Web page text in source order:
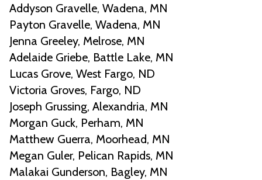
Addyson Gravelle, Wadena, MN
Payton Gravelle, Wadena, MN
Jenna Greeley, Melrose, MN
Adelaide Griebe, Battle Lake, MN
Lucas Grove, West Fargo, ND
Victoria Groves, Fargo, ND
Joseph Grussing, Alexandria, MN
Morgan Guck, Perham, MN
Matthew Guerra, Moorhead, MN
Megan Guler, Pelican Rapids, MN
Malakai Gunderson, Bagley, MN